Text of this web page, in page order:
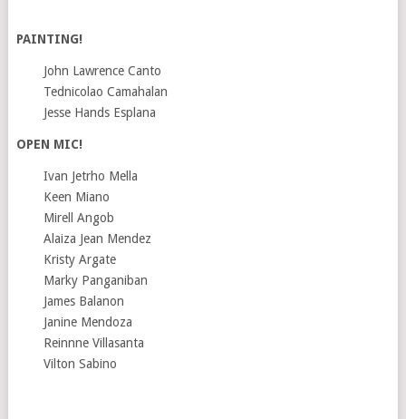
PAINTING!
John Lawrence Canto
Tednicolao Camahalan
Jesse Hands Esplana
OPEN MIC!
Ivan Jetrho Mella
Keen Miano
Mirell Angob
Alaiza Jean Mendez
Kristy Argate
Marky Panganiban
James Balanon
Janine Mendoza
Reinnne Villasanta
Vilton Sabino